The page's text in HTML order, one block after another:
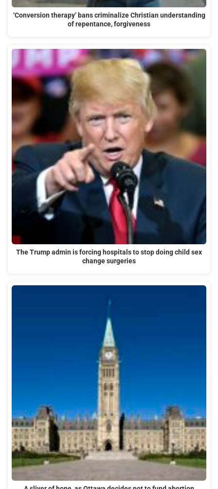
‘Conversion therapy’ bans criminalize Christian understanding
of repentance, forgiveness
The Trump admin is forcing hospitals to stop doing child sex
change surgeries